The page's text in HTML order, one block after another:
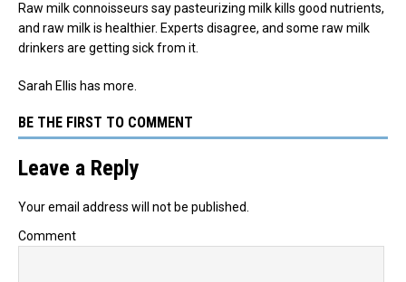
Raw milk connoisseurs say pasteurizing milk kills good nutrients,
and raw milk is healthier. Experts disagree, and some raw milk
drinkers are getting sick from it.
Sarah Ellis has more.
BE THE FIRST TO COMMENT
Leave a Reply
Your email address will not be published.
Comment